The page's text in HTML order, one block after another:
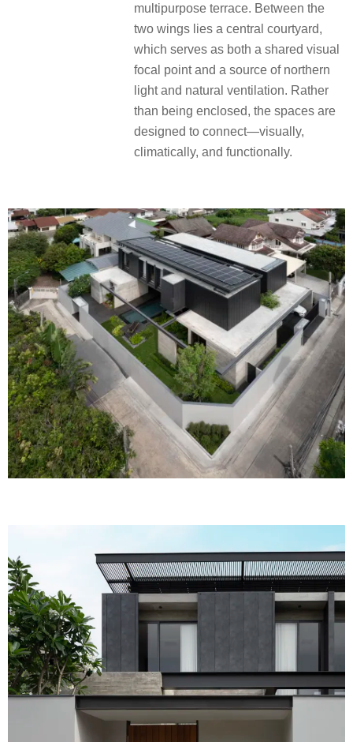
multipurpose terrace. Between the
two wings lies a central courtyard,
which serves as both a shared visual
focal point and a source of northern
light and natural ventilation. Rather
than being enclosed, the spaces are
designed to connect—visually,
climatically, and functionally.